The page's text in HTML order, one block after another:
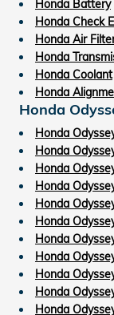
Honda Battery
Honda Check
Honda Air
Honda
Honda Coolant
Honda
Honda
Honda
Honda
Honda
Honda
Honda
Honda
Honda
Honda
Honda
Honda
Honda